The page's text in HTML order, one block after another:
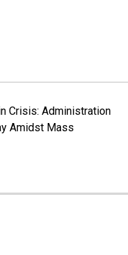
Crisis: Administration
Amidst Mass